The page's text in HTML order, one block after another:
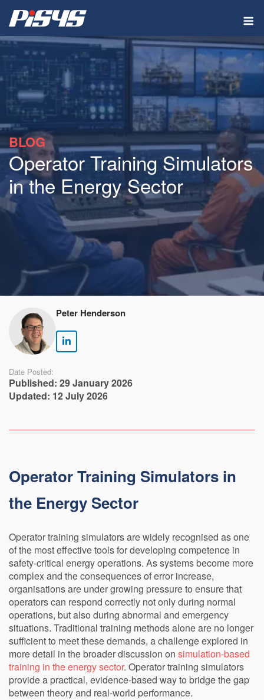
Skip
content
BLOG
Operator Training Simulators
in the Energy Sector
Peter Henderson
Date Posted:
Published: 29 January 2026
Updated: 12 July 2026
Operator Training Simulators in
the Energy Sector
Operator training simulators are widely recognised as one
of the most effective tools for developing competence in
safety-critical energy operations. As systems become more
complex and the consequences of error increase,
organisations are under growing pressure to ensure that
operators can respond correctly not only during normal
operations, but also during abnormal and emergency
situations. Traditional training methods alone are no longer
sufficient to meet these demands, a challenge explored in
more detail in the broader discussion on simulation-based
training in the energy sector. Operator training simulators
provide a practical, evidence-based way to bridge the gap
between theory and real-world performance.